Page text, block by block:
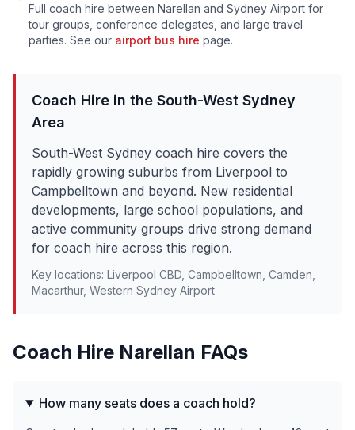
Full coach hire between Narellan and Sydney Airport for
tour groups, conference delegates, and large travel
parties. See our airport bus hire page.
Coach Hire in the South-West Sydney
Area
South-West Sydney coach hire covers the
rapidly growing suburbs from Liverpool to
Campbelltown and beyond. New residential
developments, large school populations, and
active community groups drive strong demand
for coach hire across this region.
Key locations: Liverpool CBD, Campbelltown, Camden,
Macarthur, Western Sydney Airport
Coach Hire Narellan FAQs
How many seats does a coach hold?